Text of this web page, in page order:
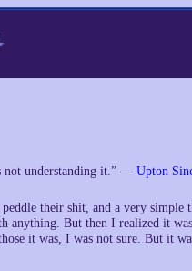
not understanding it.” — Upton
their shit, and a very simple
anything. But then I realized it
it was, I was not sure. But it